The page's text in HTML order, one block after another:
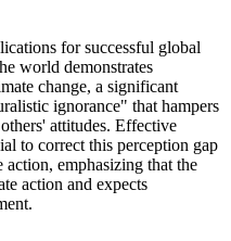
for successful global
world demonstrates
change, a significant
ignorance" that hampers
attitudes. Effective
to correct this perception gap
emphasizing that the
action and expects